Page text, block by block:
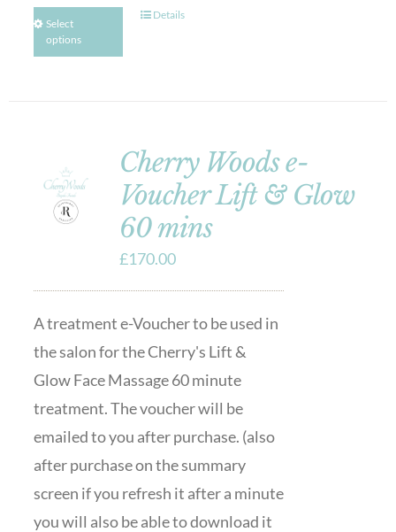
Select
options
Details
Cherry Woods e-
Voucher Lift & Glow
60 mins
£170.00
A treatment e-Voucher to be used in
the salon for the Cherry's Lift &
Glow Face Massage 60 minute
treatment. The voucher will be
emailed to you after purchase. (also
after purchase on the summary
screen if you refresh it after a minute
you will also be able to download it